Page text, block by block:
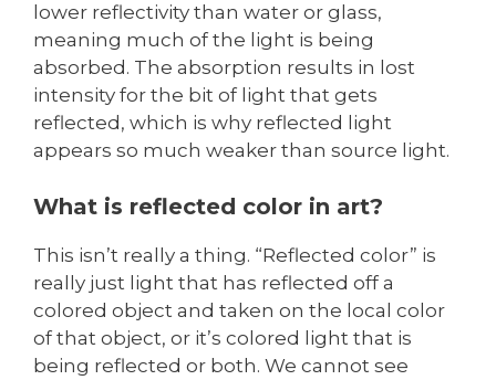
lower reflectivity than water or glass,
meaning much of the light is being
absorbed. The absorption results in lost
intensity for the bit of light that gets
reflected, which is why reflected light
appears so much weaker than source light.
What is reflected color in art?
This isn’t really a thing. “Reflected color” is
really just light that has reflected off a
colored object and taken on the local color
of that object, or it’s colored light that is
being reflected or both. We cannot see